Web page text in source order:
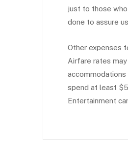
just to those
done to assure
Other expenses
Airfare rates
accommodations
spend at least
Entertainment